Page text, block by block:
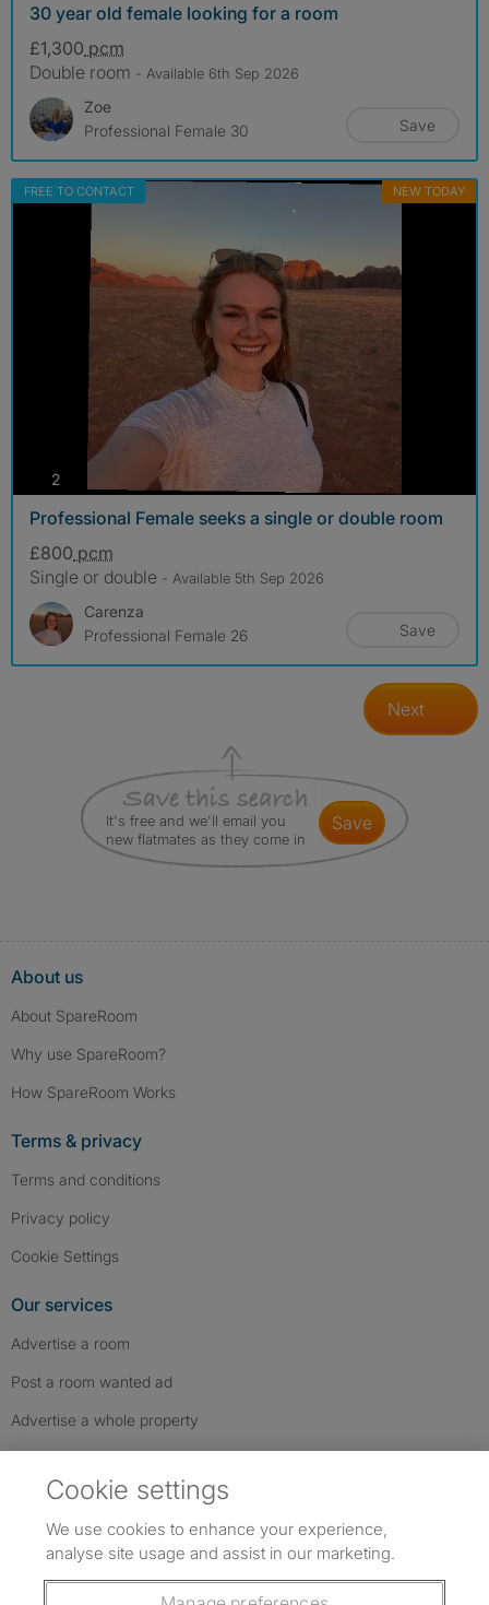
30 year old female looking for a room
£1,300 pcm
Double room - Available 6th Sep 2026
Zoe
Professional Female 30
Save
FREE TO CONTACT NEW TODAY
2photos
Professional Female seeks a single or double room
£800 pcm
Single or double - Available 5th Sep 2026
Carenza
Professional Female 26
Save
Next
It's free and we'll email you
new flatmates as they come in
save
About us
About SpareRoom
Why use SpareRoom?
How SpareRoom Works
Terms & privacy
Terms and conditions
Privacy policy
Cookie Settings
Our services
Advertise a room
Post a room wanted ad
Advertise a whole property
Follow us: Follow SpareRoom on Instagram
SpareRoom on Facebook
SpareRoom on TikTok
Cookie settings
We use cookies to enhance your experience,
analyse site usage and assist in our marketing.